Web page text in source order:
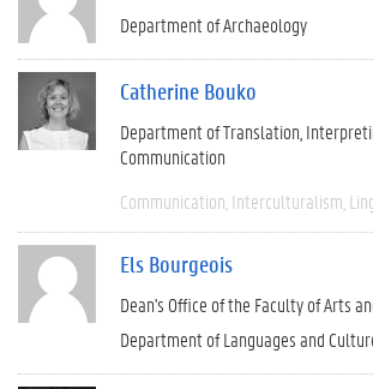
Department of Archaeology
Catherine Bouko
Department of Translation,
Communication
Communication Interculturalism
Els Bourgeois
Dean's Office of the Faculty of Arts
Department of Languages and